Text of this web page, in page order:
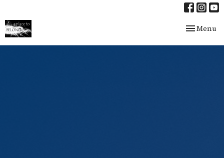
Toggle
Menu